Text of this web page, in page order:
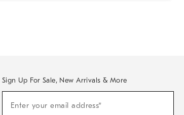
Sign Up For Sale, New Arrivals & More
Enter your email address*